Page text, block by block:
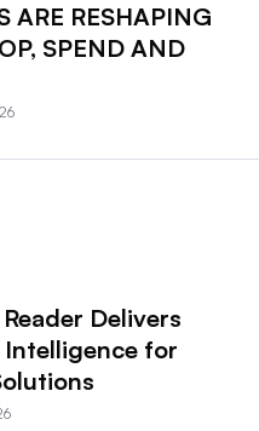
ARE RESHAPING
SPEND AND
Delivers
Intelligence for